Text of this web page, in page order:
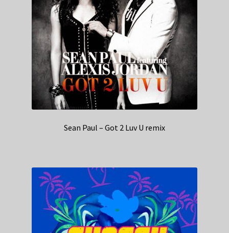
Sean Paul – Got 2 Luv U remix